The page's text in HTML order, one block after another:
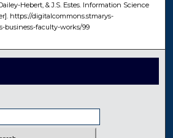
Hebert, & J.S. Estes. Information Science
https://digitalcommons.stmarys-
business-faculty-works/99